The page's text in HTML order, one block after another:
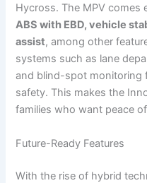
Hycross. The MPV
ABS with EBD, vehicle
assist, among other
systems such as lane
and blind-spot monitoring
safety. This makes the
families who want peace
Future-Ready Features
With the rise of hybrid